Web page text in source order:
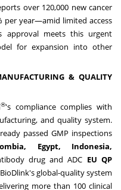
over 120,000 new cancer
per year—amid limited access
approval meets this urgent
for expansion into other
& QUALITY
®'s compliance complies with
and quality system.
passed GMP inspections
, Egypt, Indonesia,
drugand ADC EU QP
global-quality system
more than 100 clinical